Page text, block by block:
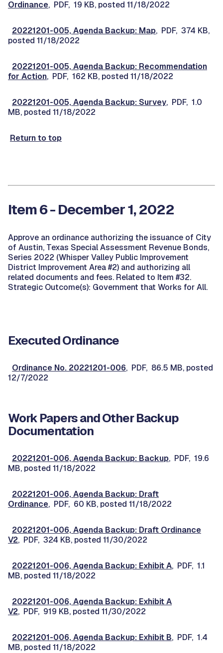
Ordinance, PDF, 19 KB, posted 11/18/2022
20221201-005, Agenda Backup: Map, PDF, 374 KB,
posted 11/18/2022
20221201-005, Agenda Backup: Recommendation
for Action, PDF, 162 KB, posted 11/18/2022
20221201-005, Agenda Backup: Survey, PDF, 1.0
MB, posted 11/18/2022
Return to top
Item 6 - December 1, 2022
Approve an ordinance authorizing the issuance of City
of Austin, Texas Special Assessment Revenue Bonds,
Series 2022 (Whisper Valley Public Improvement
District Improvement Area #2) and authorizing all
related documents and fees. Related to Item #32.
Strategic Outcome(s): Government that Works for All.
Executed Ordinance
Ordinance No. 20221201-006, PDF, 86.5 MB, posted
12/7/2022
Work Papers and Other Backup
Documentation
20221201-006, Agenda Backup: Backup, PDF, 19.6
MB, posted 11/18/2022
20221201-006, Agenda Backup: Draft
Ordinance, PDF, 60 KB, posted 11/18/2022
20221201-006, Agenda Backup: Draft Ordinance
V2, PDF, 324 KB, posted 11/30/2022
20221201-006, Agenda Backup: Exhibit A, PDF, 1.1
MB, posted 11/18/2022
20221201-006, Agenda Backup: Exhibit A
V2, PDF, 919 KB, posted 11/30/2022
20221201-006, Agenda Backup: Exhibit B, PDF, 1.4
MB, posted 11/18/2022